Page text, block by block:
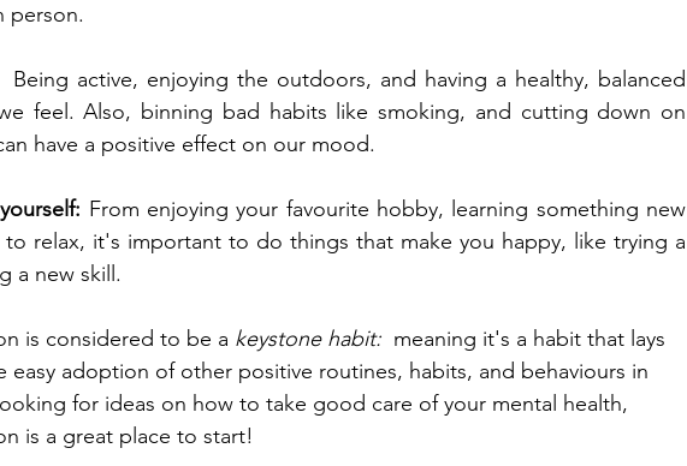
person.
Being active, enjoying the outdoors, and having a healthy, balanced
feel. Also, binning bad habits like smoking, and cutting down on
have a positive effect on our mood.
From enjoying your favourite hobby, learning something new
relax, it's important to do things that make you happy, like trying a
a new skill.
is considered to be a keystone habit:
  meaning it's a habit that lays
adoption of other positive routines, habits, and behaviours in
for ideas on how to take good care of your mental health,
is a great place to start!